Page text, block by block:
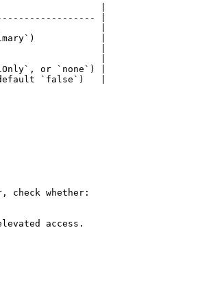
|
|
|
|
|
|
or `none`) |
`false`)   |
whether:
access.